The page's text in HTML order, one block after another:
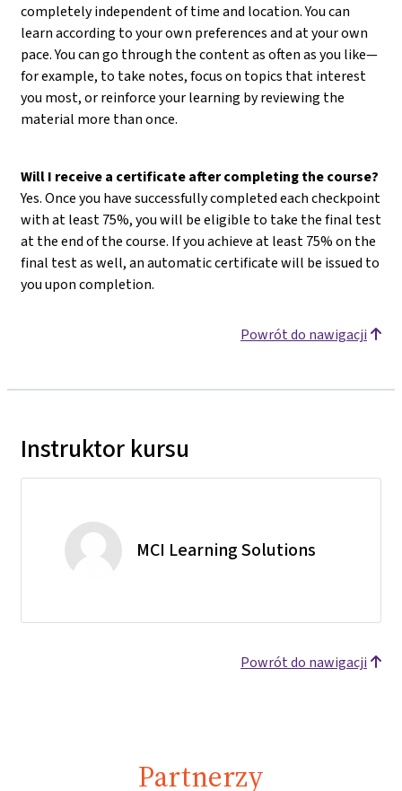
completely independent of time and location. You can
learn according to your own preferences and at your own
pace. You can go through the content as often as you like—
for example, to take notes, focus on topics that interest
you most, or reinforce your learning by reviewing the
material more than once.
Will I receive a certificate after completing the course?
Yes. Once you have successfully completed each checkpoint
with at least 75%, you will be eligible to take the final test
at the end of the course. If you achieve at least 75% on the
final test as well, an automatic certificate will be issued to
you upon completion.
Powrót do nawigacji
Instruktor kursu
MCI Learning Solutions
Powrót do nawigacji
Partnerzy